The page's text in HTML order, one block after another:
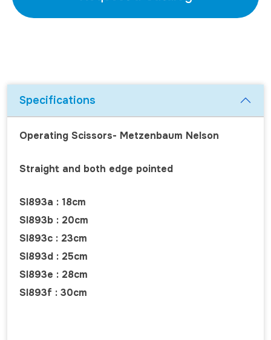
Specifications
Operating Scissors- Metzenbaum Nelson
Straight and both edge pointed
SI893a : 18cm
SI893b : 20cm
SI893c : 23cm
SI893d : 25cm
SI893e : 28cm
SI893f : 30cm